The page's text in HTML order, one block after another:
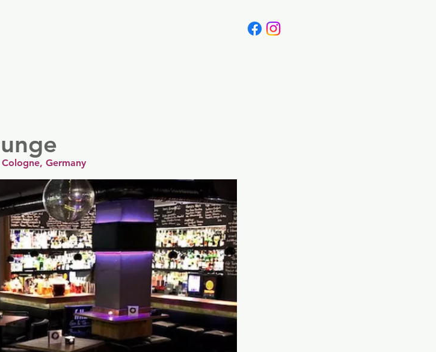
Germany